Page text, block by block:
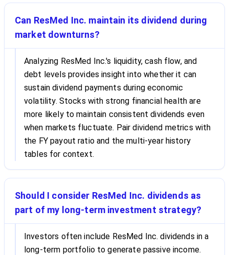
Can ResMed Inc. maintain its dividend during
market downturns?
Analyzing ResMed Inc.'s liquidity, cash flow, and
debt levels provides insight into whether it can
sustain dividend payments during economic
volatility. Stocks with strong financial health are
more likely to maintain consistent dividends even
when markets fluctuate. Pair dividend metrics with
the FY payout ratio and the multi-year history
tables for context.
Should I consider ResMed Inc. dividends as
part of my long-term investment strategy?
Investors often include ResMed Inc. dividends in a
long-term portfolio to generate passive income.